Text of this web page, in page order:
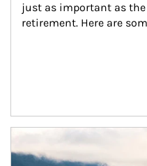
just as important as
retirement. Here are
Article Image